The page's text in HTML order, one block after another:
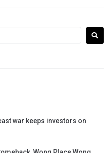
war keeps investors on